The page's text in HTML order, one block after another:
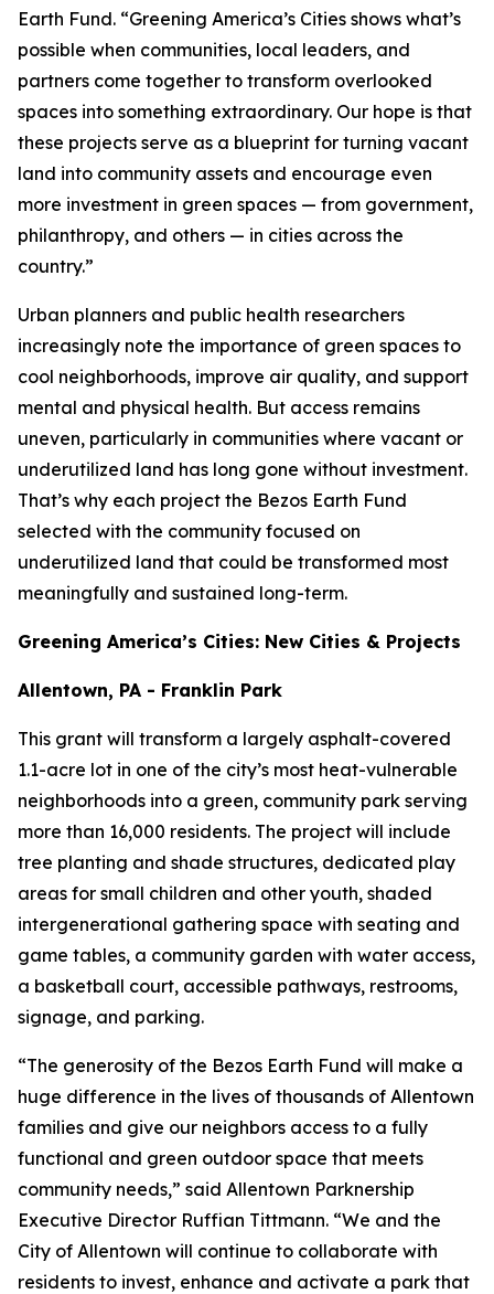
Earth Fund. “Greening America’s Cities shows what’s
possible when communities, local leaders, and
partners come together to transform overlooked
spaces into something extraordinary. Our hope is that
these projects serve as a blueprint for turning vacant
land into community assets and encourage even
more investment in green spaces — from government,
philanthropy, and others — in cities across the
country.”
Urban planners and public health researchers
increasingly note the importance of green spaces to
cool neighborhoods, improve air quality, and support
mental and physical health. But access remains
uneven, particularly in communities where vacant or
underutilized land has long gone without investment.
That’s why each project the Bezos Earth Fund
selected with the community focused on
underutilized land that could be transformed most
meaningfully and sustained long-term.
Greening America’s Cities: New Cities & Projects
Allentown, PA - Franklin Park
This grant will transform a largely asphalt-covered
1.1-acre lot in one of the city’s most heat-vulnerable
neighborhoods into a green, community park serving
more than 16,000 residents. The project will include
tree planting and shade structures, dedicated play
areas for small children and other youth, shaded
intergenerational gathering space with seating and
game tables, a community garden with water access,
a basketball court, accessible pathways, restrooms,
signage, and parking.
“The generosity of the Bezos Earth Fund will make a
huge difference in the lives of thousands of Allentown
families and give our neighbors access to a fully
functional and green outdoor space that meets
community needs,” said Allentown Parknership
Executive Director Ruffian Tittmann. “We and the
City of Allentown will continue to collaborate with
residents to invest, enhance and activate a park that